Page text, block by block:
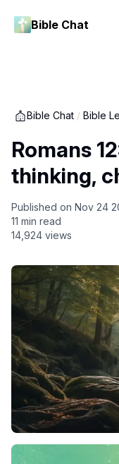
Bible Chat
Bible Chat / Bible
Romans
thinking,
Published on Nov 24
11 min read
14,924 views